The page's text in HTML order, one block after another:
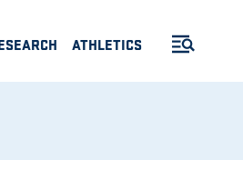
ATHLETICS